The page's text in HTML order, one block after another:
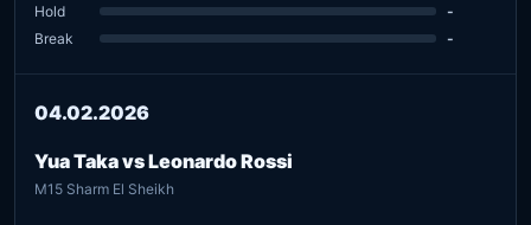
Hold
-
Break
-
04.02.2026
Yua Taka vs Leonardo Rossi
M15 Sharm El Sheikh